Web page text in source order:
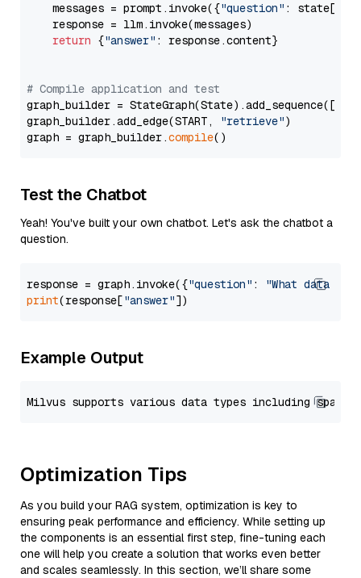
    messages = prompt.invoke({
"question" : state[
    response = llm.invoke(messages)
return {"answer" : response.content}
# Compile application and test
graph_builder =
graph_builder.add_edge(START,
"retrieve")
graph = graph_builder.compile
Test the Chatbot
Yeah! You've built your own chatbot. Let's ask the chatbot a
question.
response = graph.invoke({"question" :
"What data
print(response["answer"
Example Output
Optimization Tips
As you build your RAG system, optimization is key to
ensuring peak performance and efficiency. While setting up
the components is an essential first step, fine-tuning each
one will help you create a solution that works even better
and scales seamlessly. In this section, we’ll share some